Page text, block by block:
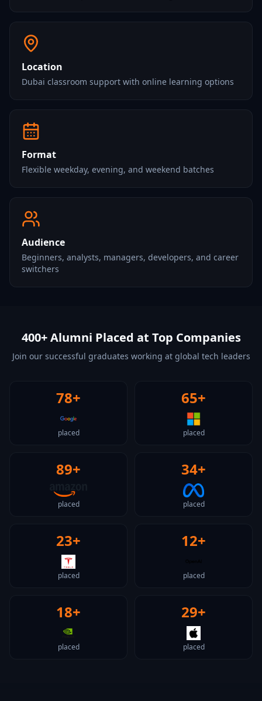
Location
Dubai classroom support with online learning options
Format
Flexible weekday, evening, and weekend batches
Audience
Beginners, analysts, managers, developers, and career
switchers
400+ Alumni Placed at Top Companies
Join our successful graduates working at global tech leaders
78+
placed
65+
placed
89+
placed
34+
placed
23+
placed
12+
placed
18+
placed
29+
placed